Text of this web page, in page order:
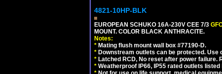
4821-10HP-BLK
EUROPEAN SCHUKO 16A-230V CEE 7/3
MOUNT. COLOR BLACK ANTHRACITE.
Notes:
* Mating flush mount wall box #77190-D.
* Downstream outlets can be protected.
* Latched RCD, No reset after power
* Weatherproof IP66, IP55 rated outlets